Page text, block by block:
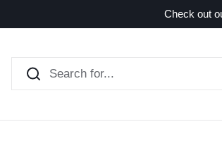
Check out